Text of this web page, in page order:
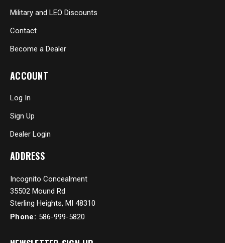
Military and LEO Discounts
Contact
Become a Dealer
ACCOUNT
Log In
Sign Up
Dealer Login
ADDRESS
Incognito Concealment
35502 Mound Rd
Sterling Heights, MI 48310
Phone: 586-999-5820